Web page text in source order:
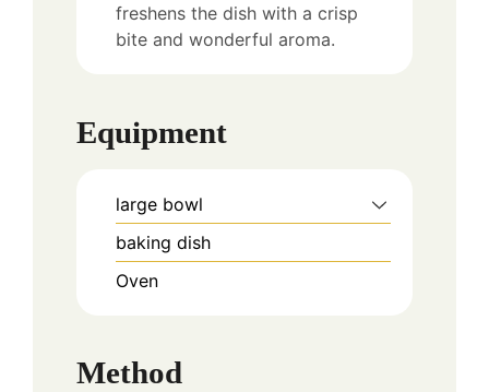
freshens the dish with a crisp
bite and wonderful aroma.
Equipment
large bowl
baking dish
Oven
Method